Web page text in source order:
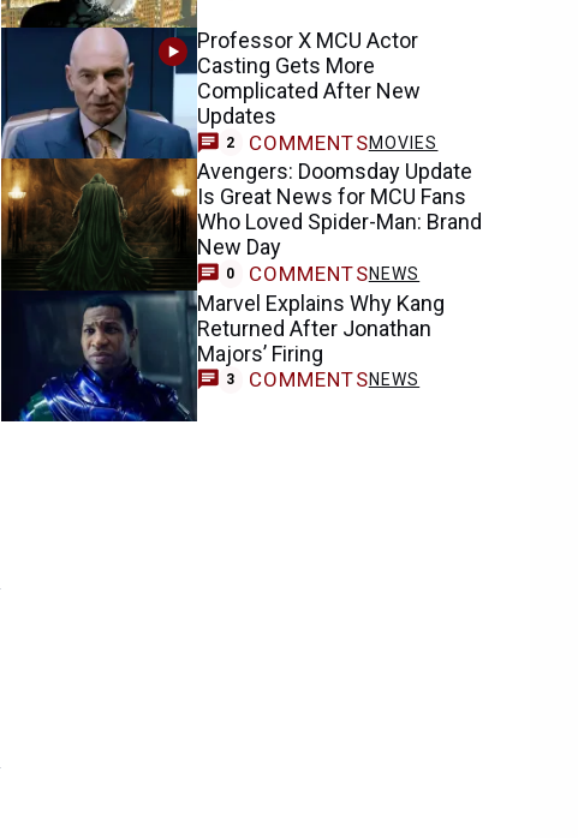
Professor X MCU Actor
Casting Gets More
Complicated After New
Updates
2 COMMENTSMOVIES
Avengers: Doomsday Update
Is Great News for MCU Fans
Who Loved Spider-Man: Brand
New Day
0 COMMENTSNEWS
Marvel Explains Why Kang
Returned After Jonathan
Majors’ Firing
3 COMMENTSNEWS